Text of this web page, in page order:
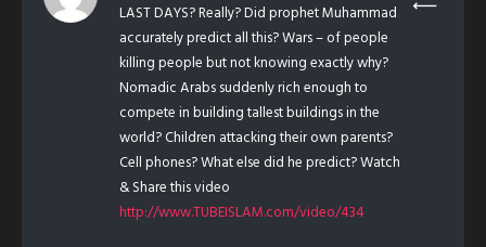
LAST DAYS? Really? Did prophet Muhammad
accurately predict all this? Wars – of people
killing people but not knowing exactly why?
Nomadic Arabs suddenly rich enough to
compete in building tallest buildings in the
world? Children attacking their own parents?
Cell phones? What else did he predict? Watch
& Share this video
http://www.TUBEISLAM.com/video/434